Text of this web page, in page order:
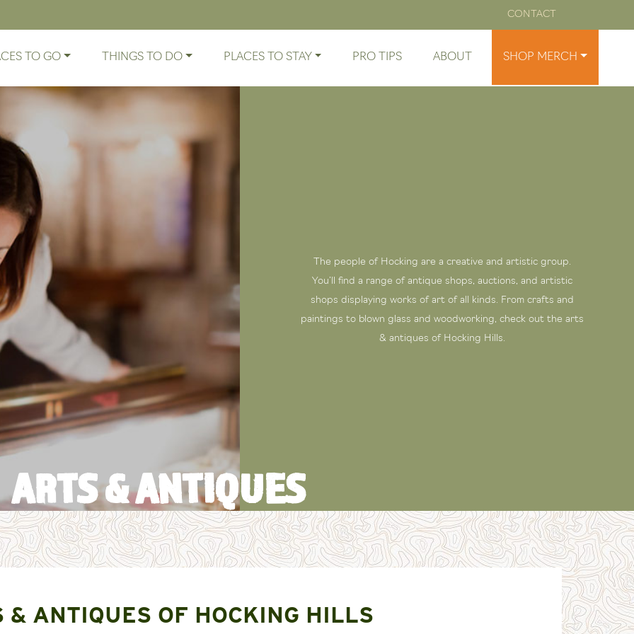
CONTACT
TO GO THINGS TO DO PLACES TO STAY PRO TIPS ABOUT SHOP MERCH
ARTS & ANTIQUES
The people of Hocking are a creative and artistic group.
You’ll find a range of antique shops, auctions, and artistic
shops displaying works of art of all kinds. From crafts and
paintings to blown glass and woodworking, check out the arts
& antiques of Hocking Hills.
& ANTIQUES OF HOCKING HILLS